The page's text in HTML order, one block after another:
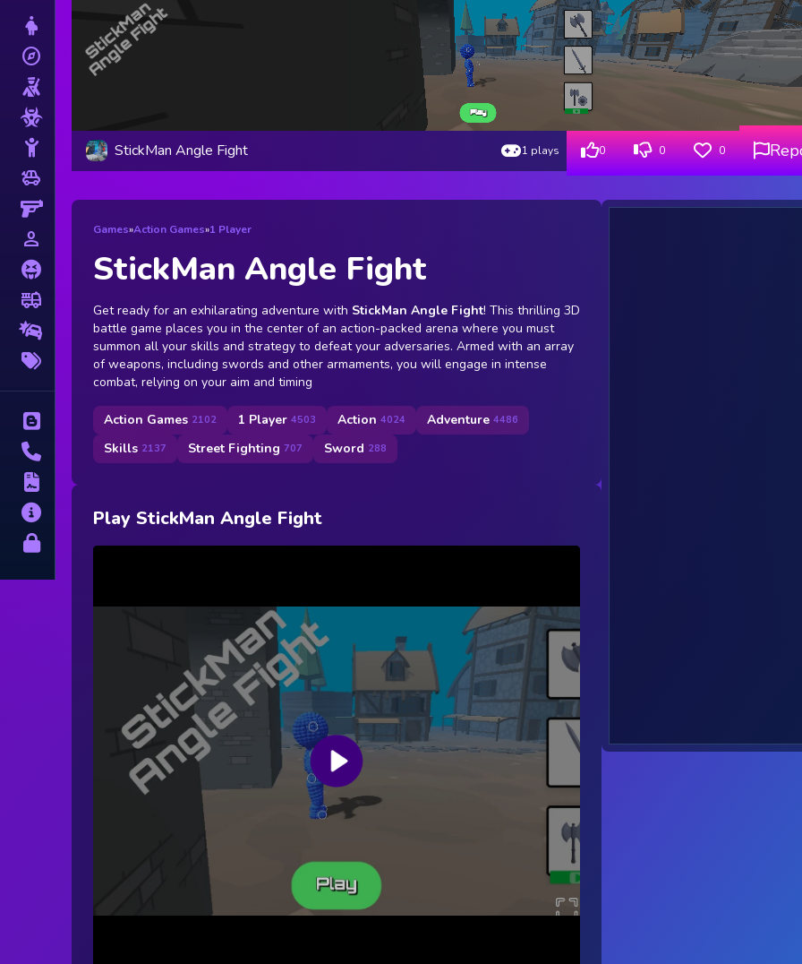
Dress Up
explore
Adventure
Stickman
toys
Gun
person_outline
Horror
fire_truck
Drifting
Contact
Terms
About
Privacy
StickMan Angle Fight 1 plays 0 0 0
Games»Action Games»1 Player
StickMan Angle Fight
Get ready for an exhilarating adventure with StickMan Angle Fight! This thrilling 3D
battle game places you in the center of an action-packed arena where you must
summon all your skills and strategy to defeat your adversaries. Armed with an array
of weapons, including swords and other armaments, you will engage in intense
combat, relying on your aim and timing
Action Games 2102 1 Player 4503 Action 4024 Adventure 4486
Skills 2137 Street Fighting 707 Sword 288
Play StickMan Angle Fight